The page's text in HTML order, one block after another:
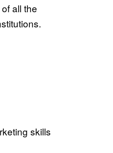
all the
skills